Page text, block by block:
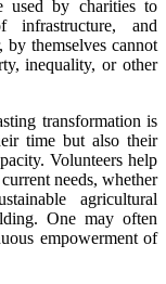
used by charities to
infrastructure, and
by themselves cannot
inequality, or other
transformation is
time but also their
Volunteers help
needs, whether
agricultural
One may often
empowerment of